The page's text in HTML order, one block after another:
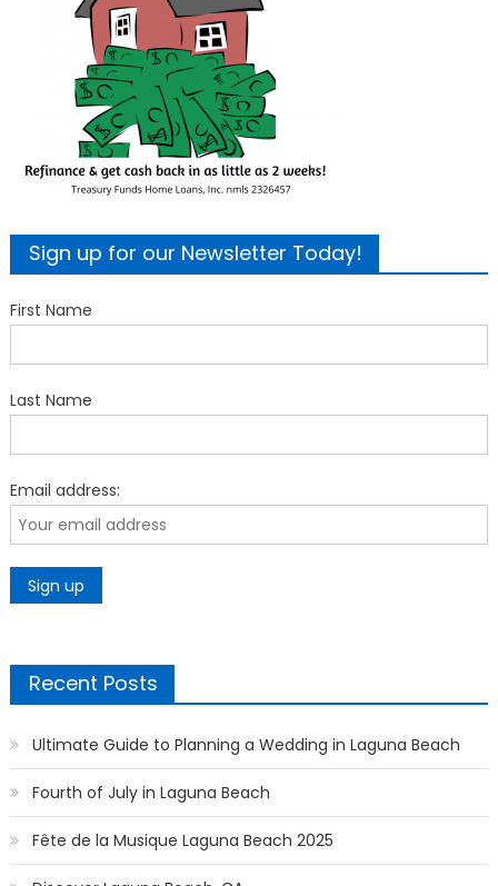
Sign up for our Newsletter Today!
First Name
Last Name
Email address:
Recent Posts
Ultimate Guide to Planning a Wedding in Laguna Beach
Fourth of July in Laguna Beach
Fête de la Musique Laguna Beach 2025